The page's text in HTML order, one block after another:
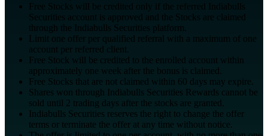
Free Stocks will be credited only if the referred Indiabulls
Securities account is approved and the Stocks are claimed
through the Indiabulls Securities platform.
Limit one offer per qualified referral with a maximum of one
account per referred client.
Free Stock will be credited to the enrolled account within
approximately one week after the bonus is claimed.
Free Stocks that are not claimed within 60 days may expire.
Shares won through Indiabulls Securities Rewards cannot be
sold until 2 trading days after the stocks are granted.
Indiabulls Securities reserves the right to change the offer
terms or terminate the offer at any time without notice.